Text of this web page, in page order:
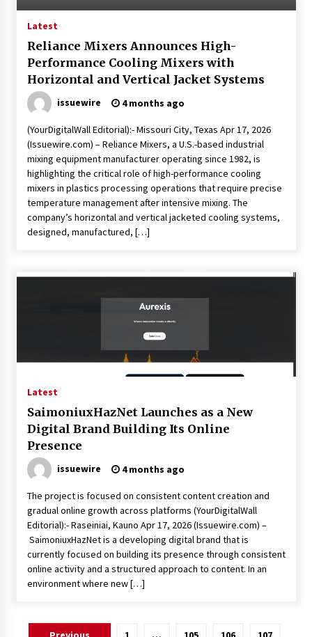
Latest
Reliance Mixers Announces High-
Performance Cooling Mixers with
Horizontal and Vertical Jacket Systems
issuewire 4 months ago
(YourDigitalWall Editorial):- Missouri City, Texas Apr 17, 2026
(Issuewire.com) – Reliance Mixers, a U.S.-based industrial
mixing equipment manufacturer operating since 1982, is
highlighting the critical role of high-performance cooling
mixers in plastics processing operations that require precise
temperature management after intensive mixing. The
company’s horizontal and vertical jacketed cooling systems,
designed, manufactured, […]
Latest
SaimoniuxHazNet Launches as a New
Digital Brand Building Its Online
Presence
issuewire 4 months ago
The project is focused on consistent content creation and
gradual online growth across platforms (YourDigitalWall
Editorial):- Raseiniai, Kauno Apr 17, 2026 (Issuewire.com) –
SaimoniuxHazNet is a developing digital brand that is
currently focused on building its presence through consistent
online activity and a structured approach to content. In an
environment where new […]
Posts